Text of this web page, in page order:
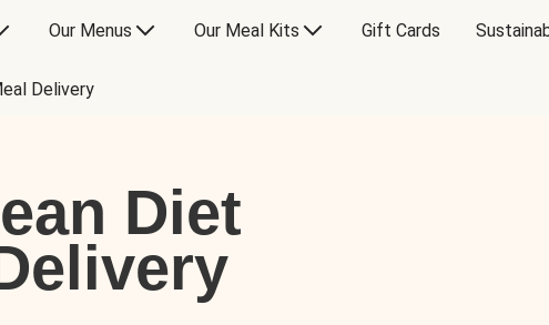
Our Menus Our Meal Kits Gift Cards
Delivery
Diet